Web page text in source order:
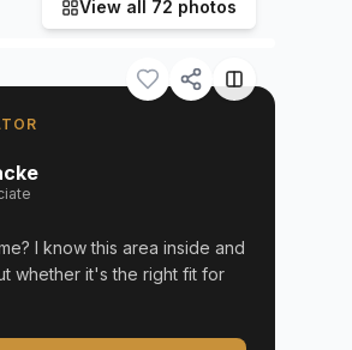
View all 72 photos
I know this area inside and
whether it's the right fit for